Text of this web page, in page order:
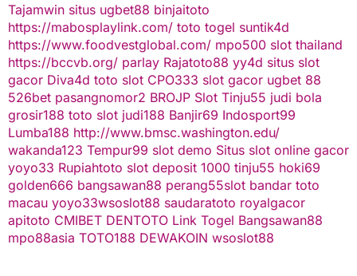
Tajamwin situs ugbet88 binjaitoto
https://mabosplaylink.com/ toto togel suntik4d
https://www.foodvestglobal.com/ mpo500 slot thailand
https://bccvb.org/ parlay Rajatoto88 yy4d situs slot
gacor Diva4d toto slot CPO333 slot gacor ugbet 88
526bet pasangnomor2 BROJP Slot Tinju55 judi bola
grosir188 toto slot judi188 Banjir69 Indosport99
Lumba188 http://www.bmsc.washington.edu/
wakanda123 Tempur99 slot demo Situs slot online gacor
yoyo33 Rupiahtoto slot deposit 1000 tinju55 hoki69
golden666 bangsawan88 perang55slot bandar toto
macau yoyo33wsoslot88 saudaratoto royalgacor
apitoto CMIBET DENTOTO Link Togel Bangsawan88
mpo88asia TOTO188 DEWAKOIN wsoslot88